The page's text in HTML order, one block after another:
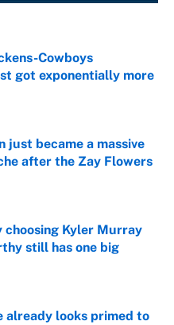
Cowboys
got exponentially more
just became a massive
after the Zay Flowers
Date
choosing Kyler Murray
still has one big
Date
already looks primed to